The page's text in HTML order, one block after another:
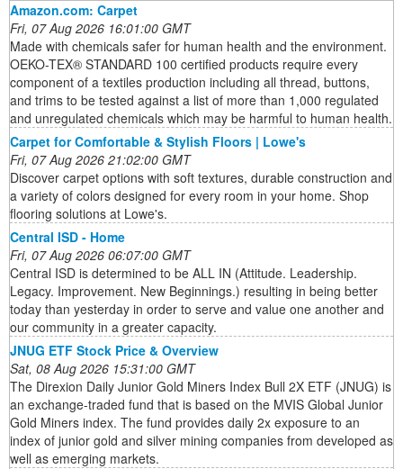
Amazon.com: Carpet
Fri, 07 Aug 2026 16:01:00 GMT
Made with chemicals safer for human health and the environment.
OEKO-TEX® STANDARD 100 certified products require every
component of a textiles production including all thread, buttons,
and trims to be tested against a list of more than 1,000 regulated
and unregulated chemicals which may be harmful to human health.
Carpet for Comfortable & Stylish Floors | Lowe's
Fri, 07 Aug 2026 21:02:00 GMT
Discover carpet options with soft textures, durable construction and
a variety of colors designed for every room in your home. Shop
flooring solutions at Lowe's.
Central ISD - Home
Fri, 07 Aug 2026 06:07:00 GMT
Central ISD is determined to be ALL IN (Attitude. Leadership.
Legacy. Improvement. New Beginnings.) resulting in being better
today than yesterday in order to serve and value one another and
our community in a greater capacity.
JNUG ETF Stock Price & Overview
Sat, 08 Aug 2026 15:31:00 GMT
The Direxion Daily Junior Gold Miners Index Bull 2X ETF (JNUG) is
an exchange-traded fund that is based on the MVIS Global Junior
Gold Miners index. The fund provides daily 2x exposure to an
index of junior gold and silver mining companies from developed as
well as emerging markets.